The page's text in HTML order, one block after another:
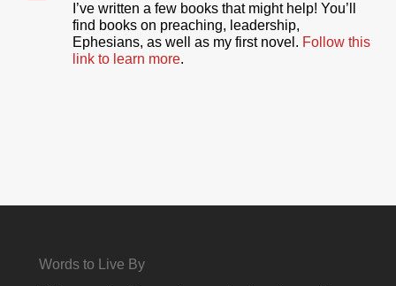
I’ve written a few books that might help! You’ll
find books on preaching, leadership,
Ephesians, as well as my first novel. Follow this
link to learn more.
Words to Live By